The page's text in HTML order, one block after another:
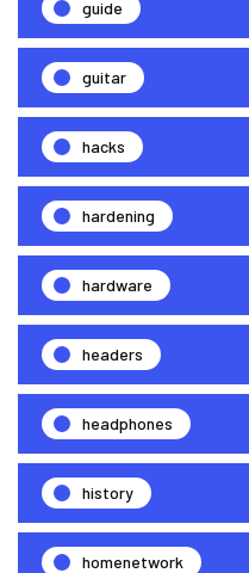
guide
guitar
hacks
hardening
hardware
headers
headphones
history
homenetwork